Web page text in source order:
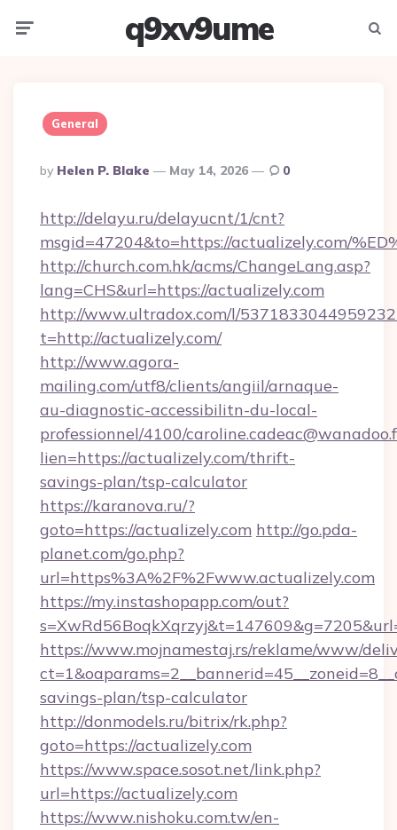
q9xv9ume
General
Posted
By
By Helen P. Blake May 14, 2026 0
http://delayu.ru/delayucnt/1/cnt?
msgid=47204&to=https://actualizely.com/
http://church.com.hk/acms/ChangeLang.asp?
lang=CHS&url=https://actualizely.com
http://www.ultradox.com/l/
t=http://actualizely.com/
http://www.agora-
mailing.com/utf8/clients/angiil/arnaque-
au-diagnostic-accessibilitn-du-local-
professionnel/4100/
lien=https://actualizely.com/thrift-
savings-plan/tsp-calculator
https://karanova.ru/?
goto=https://actualizely.com http://go.pda-
planet.com/go.php?
url=https%3A%2F%2Fwww.actualizely.com
https://my.instashopapp.com/out?
https://www.mojnamestaj.rs/reklame/www/
savings-plan/tsp-calculator
http://donmodels.ru/bitrix/rk.php?
goto=https://actualizely.com
https://www.space.sosot.net/link.php?
url=https://actualizely.com
https://www.nishoku.com.tw/en-